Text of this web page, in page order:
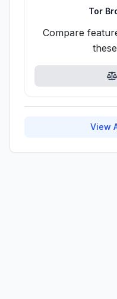
Tor
Compare
View